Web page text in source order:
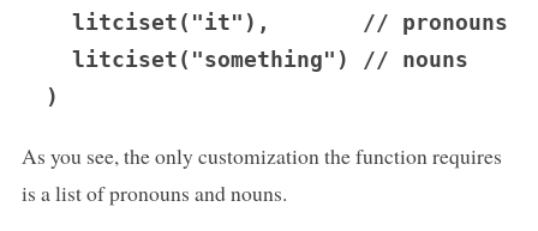
  litciset("it"),       // pronouns
  litciset("something") // nouns
As you see, the only customization the function requires
is a list of pronouns and nouns.